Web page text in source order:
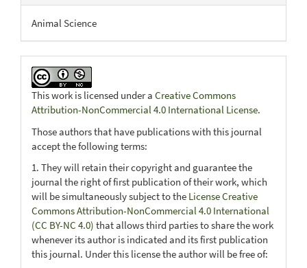
Animal Science
This work is licensed under a Creative Commons
Attribution-NonCommercial 4.0 International License.
Those authors that have publications with this journal
accept the following terms:
1. They will retain their copyright and guarantee the
journal the right of first publication of their work, which
will be simultaneously subject to the License Creative
Commons Attribution-NonCommercial 4.0 International
(CC BY-NC 4.0) that allows third parties to share the work
whenever its author is indicated and its first publication
this journal. Under this license the author will be free of: